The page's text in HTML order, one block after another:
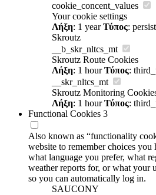
cookie_concent_values
Your cookie settings
Λήξη: 1 yearΤύπος:
Skroutz
__b_skr_nltcs_mt
Skroutz Route Cookies
Λήξη: 1 hourΤύπος:
__skr_nltcs_mt
Skroutz Monitoring
Λήξη: 1 hourΤύπος:
Functional Cookies 3
Also known as “functionality
website to remember choices you
what language you prefer, what
weather reports for, or what your
so you can automatically log in.
SAUCONY